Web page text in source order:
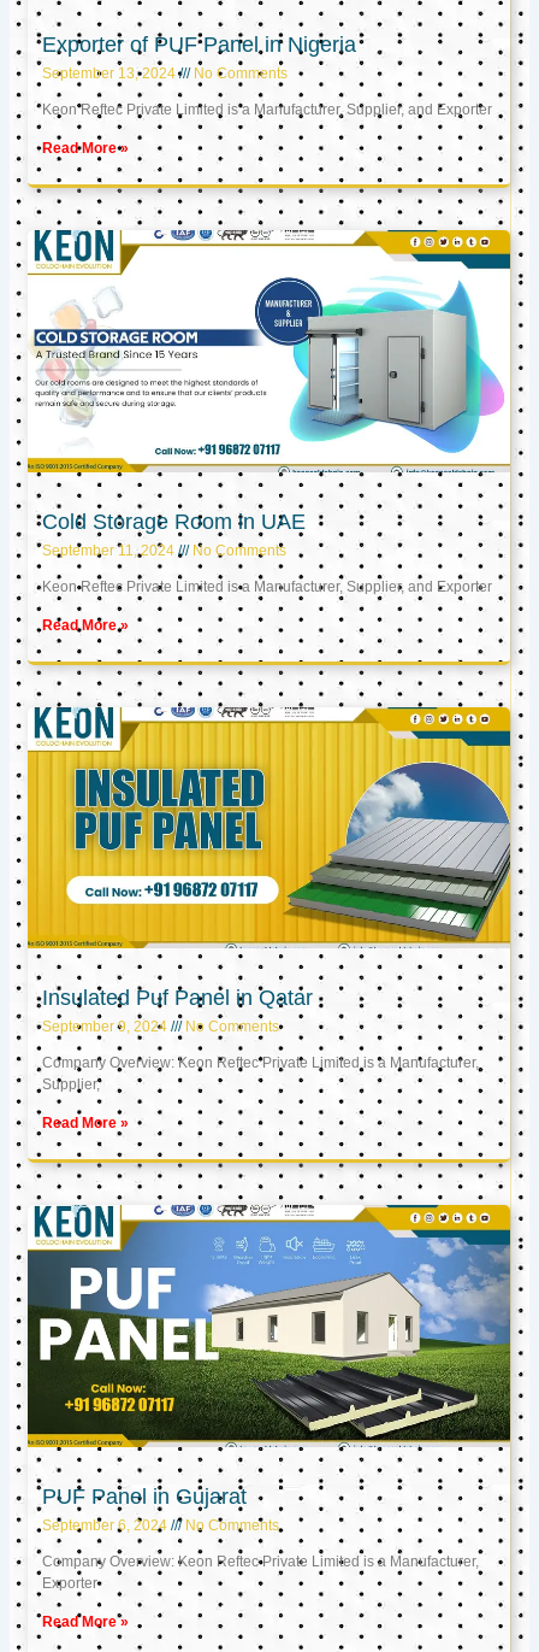
Exporter of PUF Panel in Nigeria
September 13, 2024 No Comments
Keon Reftec Private Limited is a Manufacturer, Supplier, and Exporter
Read More »
Cold Storage Room in UAE
September 11, 2024 No Comments
Keon Reftec Private Limited is a Manufacturer, Supplier, and Exporter
Read More »
Insulated Puf Panel in Qatar
September 9, 2024 No Comments
Company Overview: Keon Reftec Private Limited is a Manufacturer,
Supplier,
Read More »
PUF Panel in Gujarat
September 6, 2024 No Comments
Company Overview: Keon Reftec Private Limited is a Manufacturer,
Exporter
Read More »